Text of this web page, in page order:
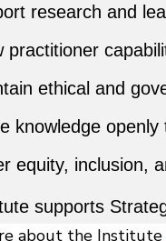
research and
practitioner
ethical and
knowledge
equity, inclusion,
supports
about the Institute